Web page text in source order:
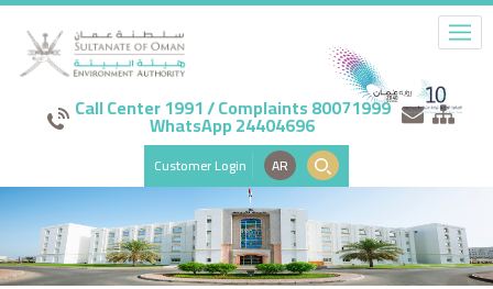
Call Center 1991 / Complaints 80071999
WhatsApp 24404696
Customer Login AR